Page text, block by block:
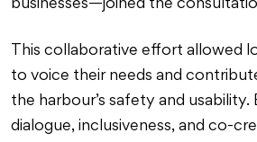
businesses—joined the
This collaborative effort allowed
to voice their needs and
the harbour’s safety and usability.
dialogue, inclusiveness, and co-